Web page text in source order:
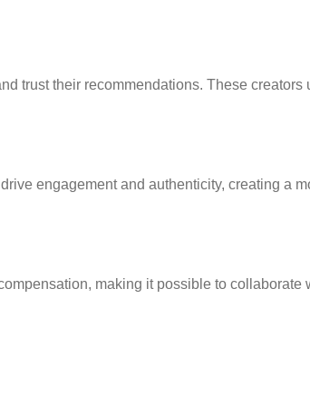
trust their recommendations. These creators
engagement and authenticity, creating a
making it possible to collaborate